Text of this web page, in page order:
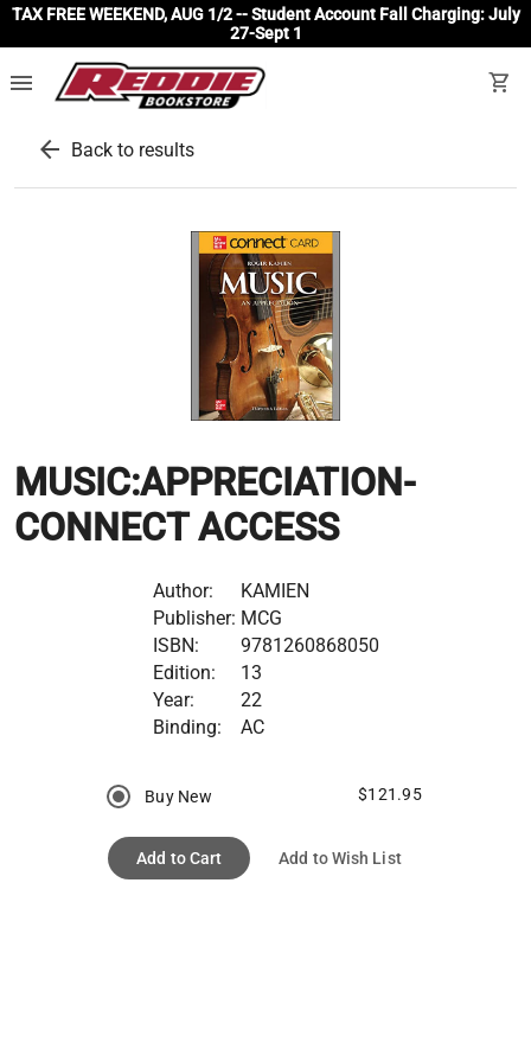
TAX FREE WEEKEND, AUG 1/2 -- Student Account Fall Charging: July
27-Sept 1
menu shopping_cart
arrow_back Back to results
MUSIC:APPRECIATION-
CONNECT ACCESS
Author:
KAMIEN
Publisher: MCG
ISBN:
9781260868050
Edition:
13
Year:
22
Binding:
AC
Buy New $121.95
Add to Cart Add to Wish List